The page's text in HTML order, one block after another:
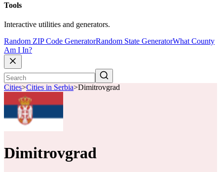
Tools
Interactive utilities and generators.
Random ZIP Code GeneratorRandom State GeneratorWhat County
Am I In?
Cities>Cities in Serbia>Dimitrovgrad
Dimitrovgrad